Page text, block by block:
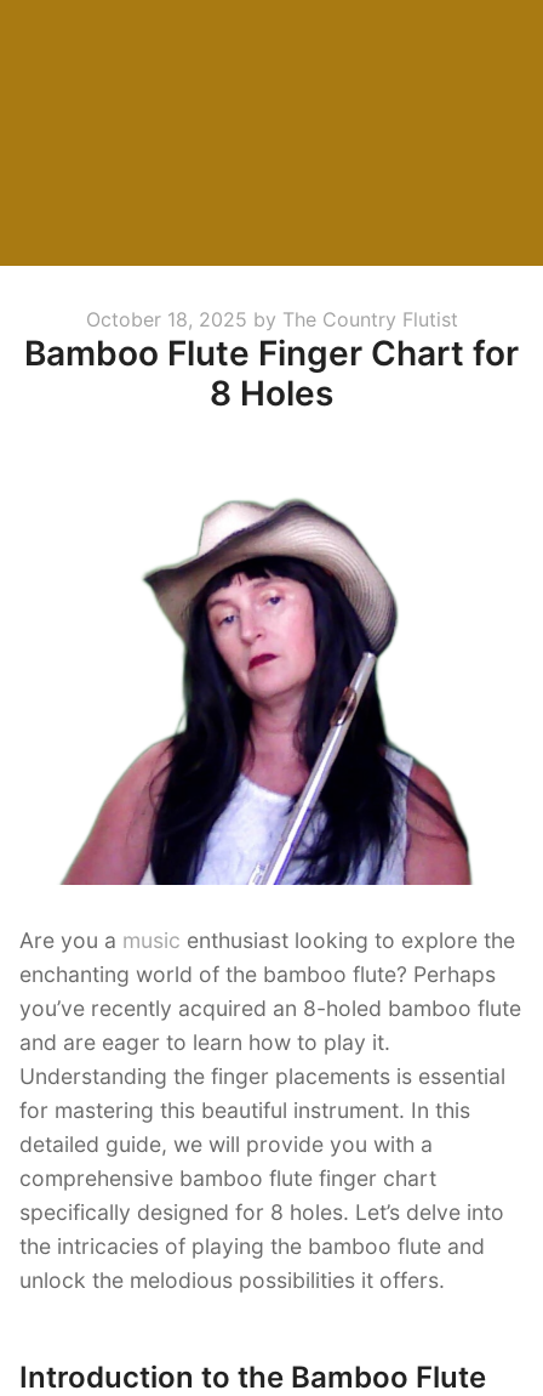
Posted
on
October 18, 2025 by The Country Flutist
Bamboo Flute Finger Chart for
8 Holes
Are you a music enthusiast looking to explore the
enchanting world of the bamboo flute? Perhaps
you’ve recently acquired an 8-holed bamboo flute
and are eager to learn how to play it.
Understanding the finger placements is essential
for mastering this beautiful instrument. In this
detailed guide, we will provide you with a
comprehensive bamboo flute finger chart
specifically designed for 8 holes. Let’s delve into
the intricacies of playing the bamboo flute and
unlock the melodious possibilities it offers.
Introduction to the Bamboo Flute